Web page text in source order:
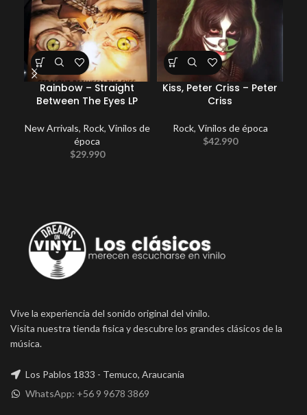
Rainbow – Straight
Between The Eyes LP
New Arrivals, Rock, Vinilos de
época
$29.990
Kiss, Peter Criss – Peter
Criss
Rock, Vinilos de época
$42.990
Vive la experiencia del sonido original del vinilo.
Visita nuestra tienda fisica y descubre los grandes clásicos de la
música.
Los Pablos 1833 - Temuco, Araucanía
WhatsApp: +56 9 9678 3869